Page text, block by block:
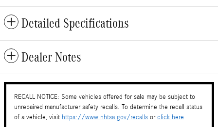
Detailed Specifications
Dealer Notes
RECALL NOTICE: Some vehicles offered for sale may be subject to
unrepaired manufacturer safety recalls. To determine the recall status
of a vehicle, visit https://www.nhtsa.gov/recalls orclick here.